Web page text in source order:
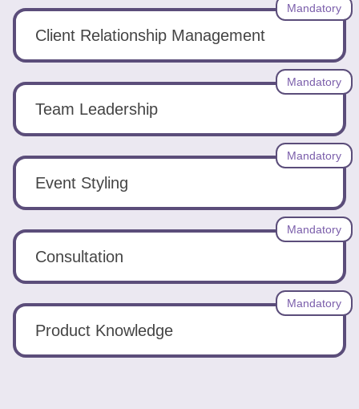
Client Relationship Management
Mandatory
Team Leadership
Mandatory
Event Styling
Mandatory
Consultation
Mandatory
Product Knowledge
Mandatory